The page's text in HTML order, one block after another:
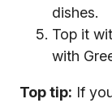
dishes.
Top it
with
Top tip: If